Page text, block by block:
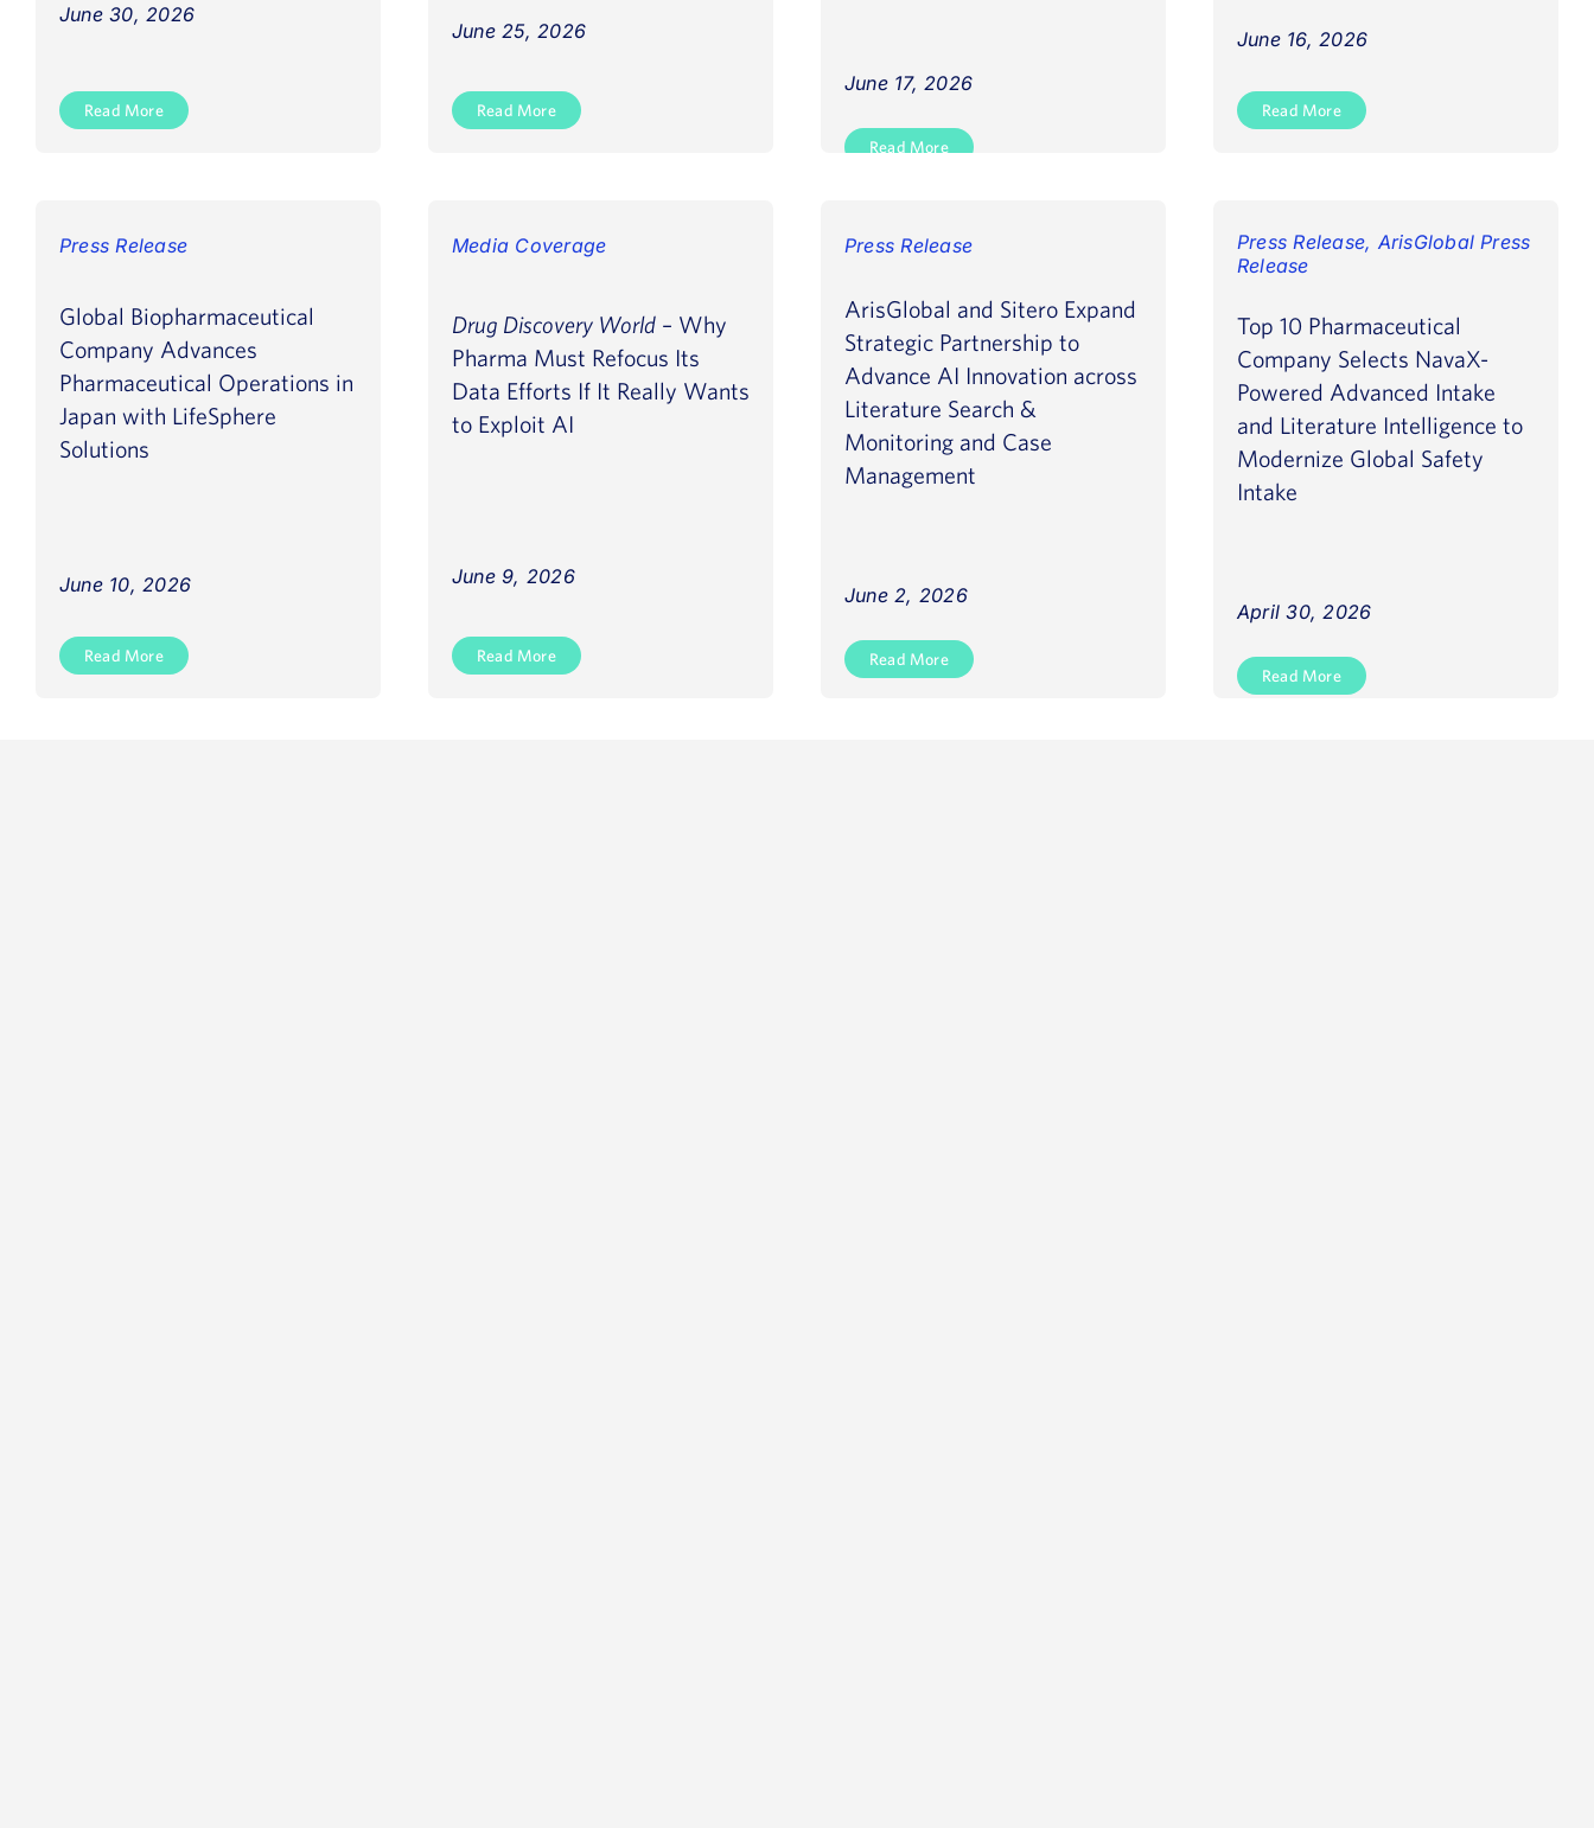
June 30, 2026
Read More
June 25, 2026
Read More
June 17, 2026
Read More
June 16, 2026
Read More
Press Release
Global Biopharmaceutical
Company Advances
Pharmaceutical Operations in
Japan with LifeSphere
Solutions
June 10, 2026
Read More
Media Coverage
Drug Discovery World– Why
Pharma Must Refocus Its
Data Efforts If It Really Wants
to Exploit AI
June 9, 2026
Read More
Press Release
ArisGlobal and Sitero Expand
Strategic Partnership to
Advance AI Innovation across
Literature Search &
Monitoring and Case
Management
June 2, 2026
Read More
Press Release, ArisGlobal Press
Release
Top 10 Pharmaceutical
Company Selects NavaX-
Powered Advanced Intake
and Literature Intelligence to
Modernize Global Safety
Intake
April 30, 2026
Read More